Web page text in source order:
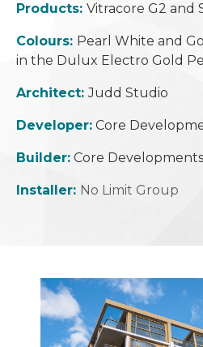
Products: Vitracore G2 and
Colours: Pearl White and
in the Dulux Electro Gold
Architect: Judd Studio
Developer: Core
Builder: Core Developments
Installer: No Limit Group